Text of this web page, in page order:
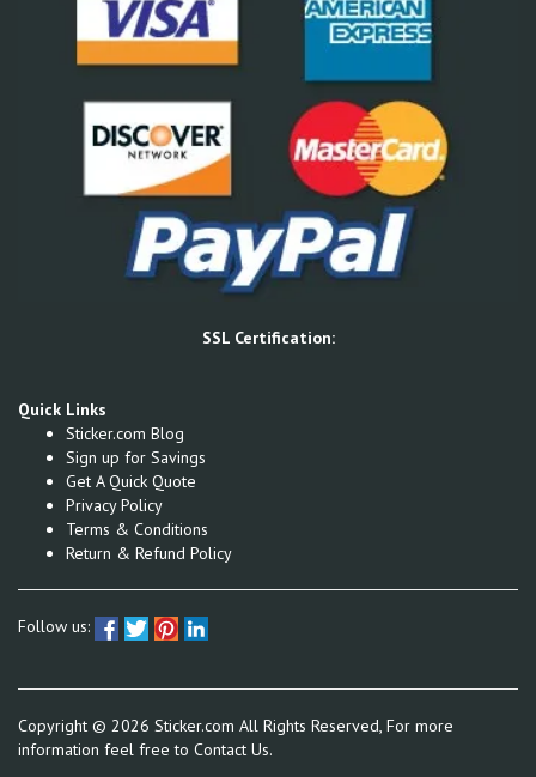
SSL Certification:
Quick Links
Sticker.com Blog
Sign up for Savings
Get A Quick Quote
Privacy Policy
Terms & Conditions
Return & Refund Policy
Follow us:
Copyright © 2026 Sticker.com All Rights Reserved, For more
information feel free to Contact Us.